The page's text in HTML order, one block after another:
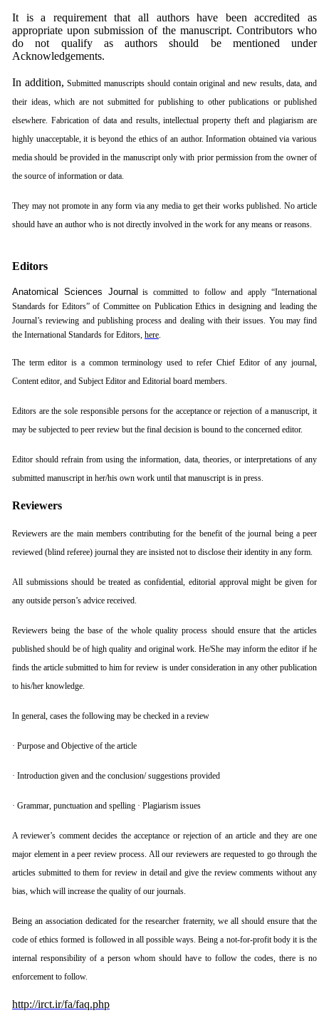
It is a requirement that all authors have been accredited as
appropriate upon submission of the manuscript. Contributors who
do not qualify as authors should be mentioned under
Acknowledgements.
In addition,Submitted manuscripts should contain original and new results, data, and
their ideas, which are not submitted for publishing to other publications or published
elsewhere. Fabrication of data and results, intellectual property theft and plagiarism are
highly unacceptable, it is beyond the ethics of an author. Information obtained via various
media should be provided in the manuscript only with prior permission from the owner of
the source of information or data.
They may not promote in any form via any media to get their works published. No article
should have an author who is not directly involved in the work for any means or reasons.
Editors
Anatomical Sciences Journal is committed to follow and apply “International
Standards for Editors” of Committee on Publication Ethics in designing and leading the
Journal’s reviewing and publishing process and dealing with their issues. You may find
the International Standards for Editors, here.
The term editor is a common terminology used to refer Chief Editor of any journal,
Content editor, and Subject Editor and Editorial board members.
Editors are the sole responsible persons for the acceptance or rejection of a manuscript, it
may be subjected to peer review but the final decision is bound to the concerned editor.
Editor should refrain from using the information, data, theories, or interpretations of any
submitted manuscript in her/his own work until that manuscript is in press.
Reviewers
Reviewers are the main members contributing for the benefit of the journal being a peer
reviewed (blind referee) journal they are insisted not to disclose their identity in any form.
All submissions should be treated as confidential, editorial approval might be given for
any outside person’s advice received.
Reviewers being the base of the whole quality process should ensure that the articles
published should be of high quality and original work. He/She may inform the editor if he
finds the article submitted to him for review is under consideration in any other publication
to his/her knowledge.
In general, cases the following may be checked in a review
· Purpose and Objective of the article
· Introduction given and the conclusion/ suggestions provided
· Grammar, punctuation and spelling · Plagiarism issues
A reviewer’s comment decides the acceptance or rejection of an article and they are one
major element in a peer review process. All our reviewers are requested to go through the
articles submitted to them for review in detail and give the review comments without any
bias, which will increase the quality of our journals.
Being an association dedicated for the researcher fraternity, we all should ensure that the
code of ethics formed is followed in all possible ways. Being a not-for-profit body it is the
internal responsibility of a person whom should have to follow the codes, there is no
enforcement to follow.
http://irct.ir/fa/faq.php